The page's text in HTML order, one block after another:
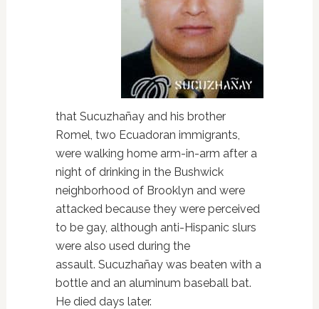
that Sucuzhañay and his brother
Romel, two Ecuadoran immigrants,
were walking home arm-in-arm after a
night of drinking in the Bushwick
neighborhood of Brooklyn and were
attacked because they were perceived
to be gay, although anti-Hispanic slurs
were also used during the
assault. Sucuzhañay was beaten with a
bottle and an aluminum baseball bat.
He died days later.